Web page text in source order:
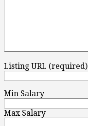
Listing URL (required)
Min Salary
Max Salary